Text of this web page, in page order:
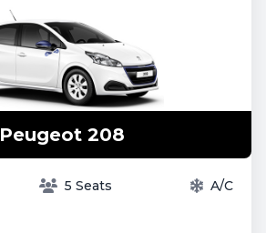
Peugeot 208
5 Seats A/C